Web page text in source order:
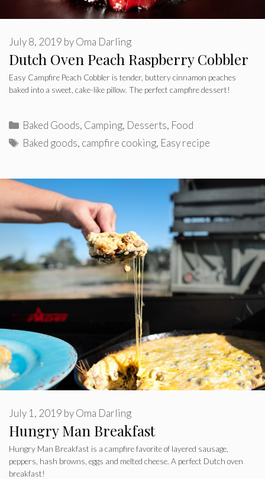
Dutch Oven Peach Raspberry Cobbler
July 8, 2019 byOma Darling
Easy Campfire Peach Cobbler is tender, buttery cinnamon peaches
baked into a sweet, cake-like pillow. The perfect campfire dessert!
Categories
Baked Goods, Camping, Desserts, Food
Tags
Baked goods, campfire cooking, Easy recipe
Hungry Man Breakfast
July 1, 2019 byOma Darling
Hungry Man Breakfast is a campfire favorite of layered sausage,
peppers, hash browns, eggs and melted cheese. A perfect Dutch oven
breakfast!